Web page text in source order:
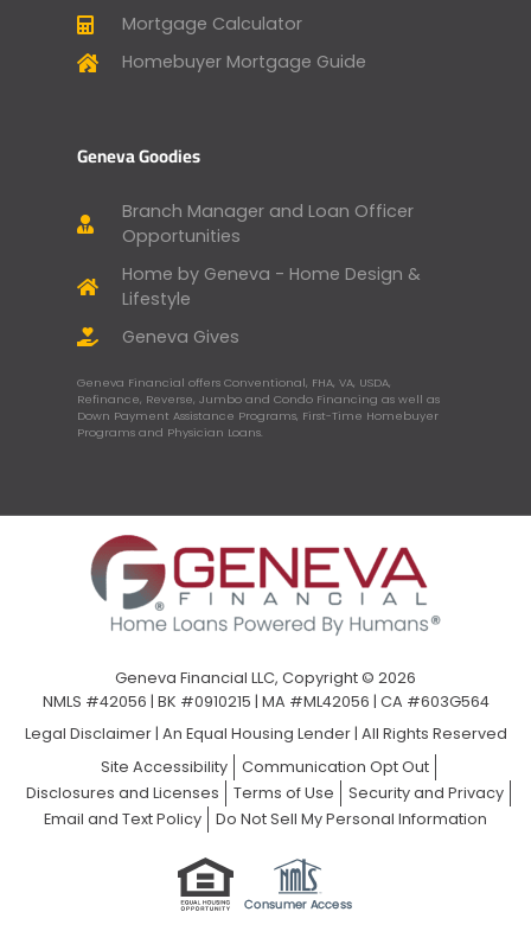
Mortgage Calculator
Homebuyer Mortgage Guide
Geneva Goodies
Branch Manager and Loan Officer
Opportunities
Home by Geneva - Home Design &
Lifestyle
Geneva Gives
Geneva Financial offers Conventional, FHA, VA, USDA,
Refinance, Reverse, Jumbo and Condo Financing as well as
Down Payment Assistance Programs, First-Time Homebuyer
Programs and Physician Loans.
Geneva Financial LLC, Copyright © 2026
NMLS #42056 | BK #0910215 | MA #ML42056 | CA #603G564
Legal Disclaimer| An Equal Housing Lender | All Rights Reserved
Site Accessibility
Communication Opt Out
Disclosures and Licenses
Terms of Use
Security and Privacy
Email and Text Policy
Do Not Sell My Personal Information